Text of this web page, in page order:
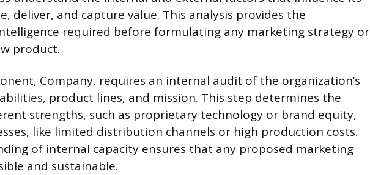
deliver, and capture value. This analysis provides the
required before formulating any marketing strategy or
product.
Company, requires an internal audit of the organization’s
product lines, and mission. This step determines the
strengths, such as proprietary technology or brand equity,
like limited distribution channels or high production costs.
of internal capacity ensures that any proposed marketing
and sustainable.